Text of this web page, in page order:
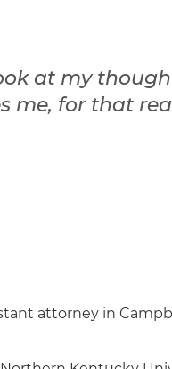
at my
me, for that
attorney in